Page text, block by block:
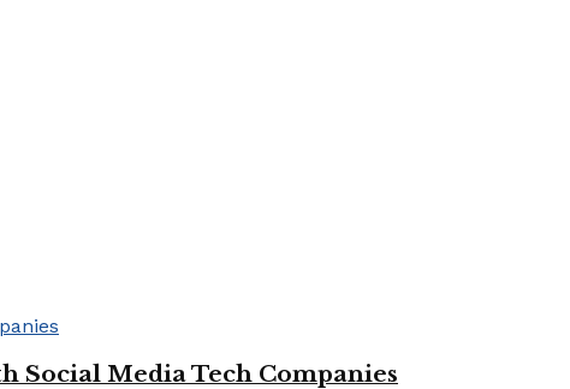
Social Media Tech Companies